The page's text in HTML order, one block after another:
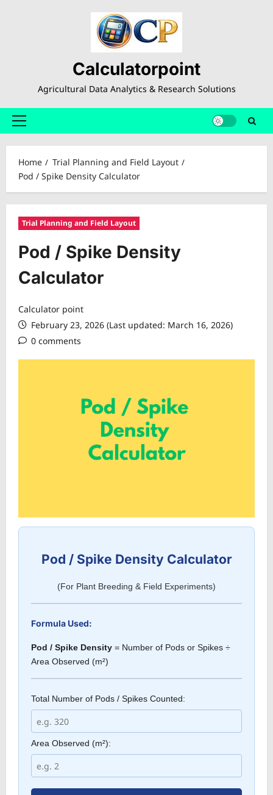
Calculatorpoint
Agricultural Data Analytics & Research Solutions
Primary
Home
Trial Planning and Field Layout
Pod / Spike Density Calculator
Trial Planning and Field Layout
Pod / Spike Density
Calculator
Calculator point
February 23, 2026 (Last updated: March 16, 2026)
0 comments
Pod / Spike Density Calculator
(For Plant Breeding & Field Experiments)
Formula Used:
Pod / Spike Density = Number of Pods or Spikes ÷
Area Observed (m²)
Total Number of Pods / Spikes Counted:
Area Observed (m²):